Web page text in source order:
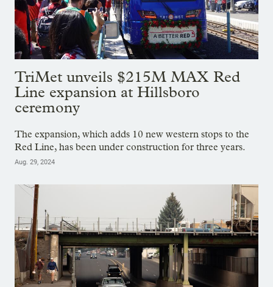
TriMet unveils $215M MAX Red
Line expansion at Hillsboro
ceremony
The expansion, which adds 10 new western stops to the
Red Line, has been under construction for three years.
Aug. 29, 2024